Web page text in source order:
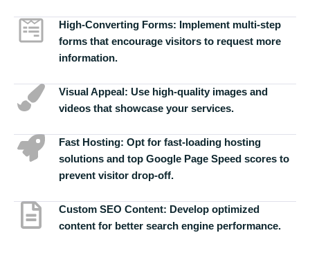
High-Converting Forms: Implement multi-step
forms that encourage visitors to request more
information.
Visual Appeal: Use high-quality images and
videos that showcase your services.
Fast Hosting: Opt for fast-loading hosting
solutions and top Google Page Speed scores to
prevent visitor drop-off.
Custom SEO Content: Develop optimized
content for better search engine performance.